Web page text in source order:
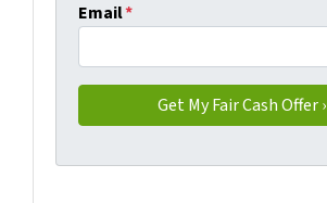
Email*